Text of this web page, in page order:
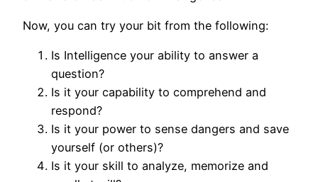
Now, you can try your bit from the following:
Is Intelligence your ability to answer a
question?
Is it your capability to comprehend and
respond?
Is it your power to sense dangers and save
yourself (or others)?
Is it your skill to analyze, memorize and